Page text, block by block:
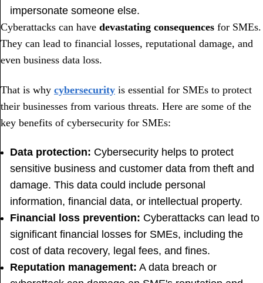
impersonate someone else.
Cyberattacks can have devastating consequences for SMEs.
They can lead to financial losses, reputational damage, and
even business data loss.
That is why cybersecurity is essential for SMEs to protect
their businesses from various threats. Here are some of the
key benefits of cybersecurity for SMEs:
Data protection: Cybersecurity helps to protect
sensitive business and customer data from theft and
damage. This data could include personal
information, financial data, or intellectual property.
Financial loss prevention: Cyberattacks can lead to
significant financial losses for SMEs, including the
cost of data recovery, legal fees, and fines.
Reputation management: A data breach or